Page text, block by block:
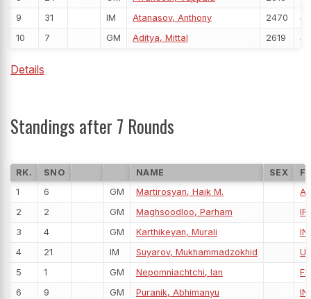
9
31 IM Atanasov, Anthony 2470
4
10
7 GM Aditya, Mittal 2619 4
Details
Standings after 7 Rounds
RK. SNO NAME SEX
1
6 GM Martirosyan, Haik M.
2
2 GM Maghsoodloo, Parham
IRI
3
4 GM Karthikeyan, Murali
4
21 IM Suyarov, Mukhammadzokhid
5
1 GM Nepomniachtchi, Ian
6
9 GM Puranik, Abhimanyu